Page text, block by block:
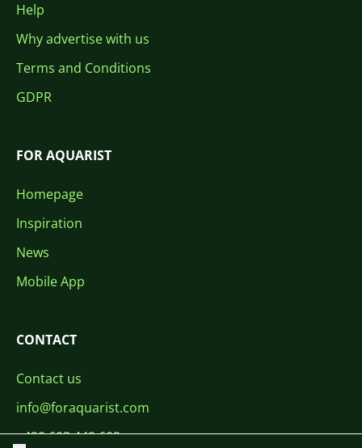
Help
Why advertise with us
Terms and Conditions
GDPR
FOR AQUARIST
Homepage
Inspiration
News
Mobile App
CONTACT
Contact us
info@foraquarist.com
+420 603 449 602